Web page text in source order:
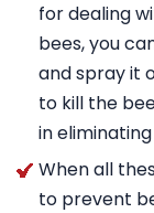
for dealing
bees, you
and spray it
to kill the
in
When all
to prevent